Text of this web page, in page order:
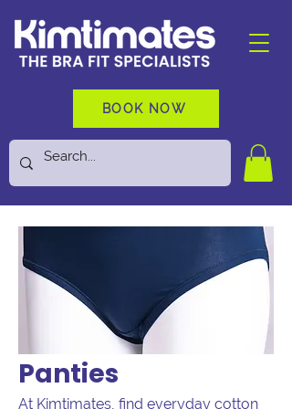
BOOK NOW
Panties
At Kimtimates, find everyday cotton